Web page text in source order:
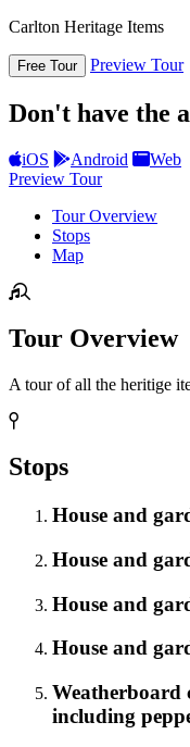
Carlton Heritage Items
Free Tour Preview Tour
Don't have the
iOS Android
Web
Preview Tour
Tour Overview
Stops
Map
Tour Overview
A tour of all the heritige
Stops
House and
House and
House and
House and
Weatherboard
including